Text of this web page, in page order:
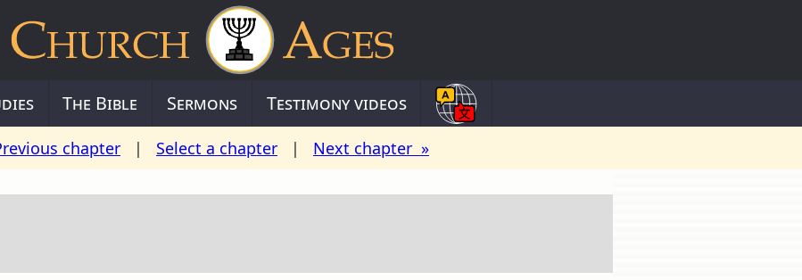
The Bible Sermons Testimony videos
chapter | Select a chapter | Next chapter »